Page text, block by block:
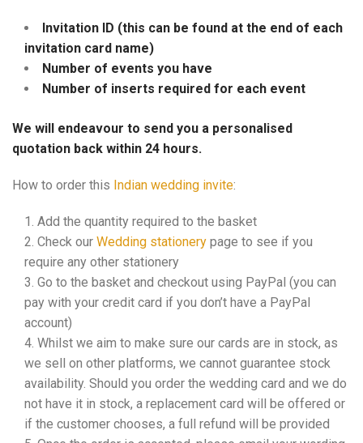
Invitation ID (this can be found at the end of each
invitation card name)
Number of events you have
Number of inserts required for each event
We will endeavour to send you a personalised
quotation back within 24 hours.
How to order this Indian wedding invite:
Add the quantity required to the basket
Check our Wedding stationery page to see if you
require any other stationery
Go to the basket and checkout using PayPal (you can
pay with your credit card if you don’t have a PayPal
account)
Whilst we aim to make sure our cards are in stock, as
we sell on other platforms, we cannot guarantee stock
availability. Should you order the wedding card and we do
not have it in stock, a replacement card will be offered or
if the customer chooses, a full refund will be provided